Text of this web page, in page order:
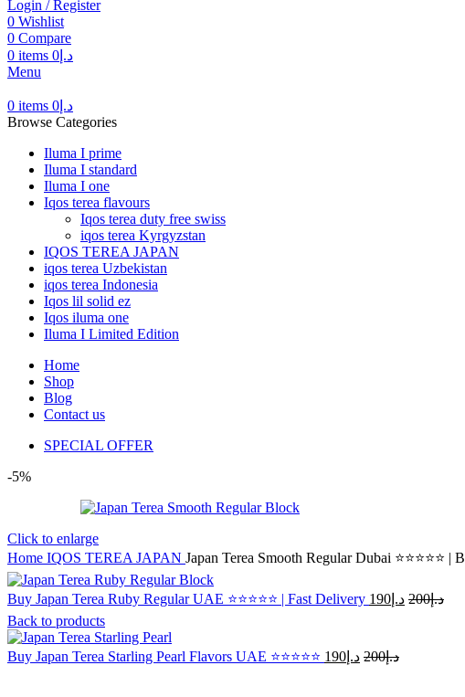
Login / Register
0 Wishlist
0 Compare
0 items د.إ 0
Menu
0 items د.إ 0
Browse Categories
Iluma I prime
Iluma I standard
Iluma I one
Iqos terea flavours
Iqos terea duty free swiss
iqos terea Kyrgyzstan
IQOS TEREA JAPAN
iqos terea Uzbekistan
iqos terea Indonesia
Iqos lil solid ez
Iqos iluma one
Iluma I Limited Edition
Home
Shop
Blog
Contact us
SPECIAL OFFER
-5%
Click to enlarge
Home IQOS TEREA JAPAN Japan Terea Smooth Regular Dubai ⭐⭐⭐⭐⭐
Buy Japan Terea Ruby Regular UAE ⭐⭐⭐⭐⭐ | Fast Delivery د.إ200
Original
price
د.إ 190
Back to products
Buy Japan Terea Starling Pearl Flavors UAE ⭐⭐⭐⭐⭐ د.إ200
Original
price
د.إ 190